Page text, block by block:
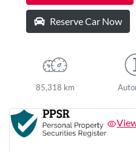
Reserve Car Now
85,318 km